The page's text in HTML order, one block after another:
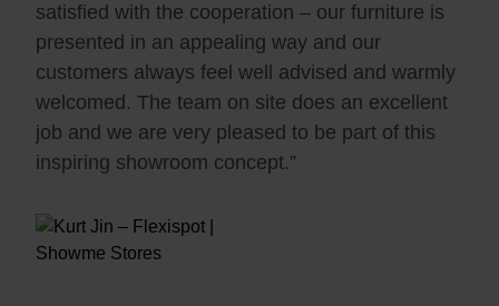
satisfied with the cooperation – our furniture is
presented in an appealing way and our
customers always feel well advised and warmly
welcomed. The team on site does an excellent
job and we are very pleased to be part of this
inspiring showroom concept.”